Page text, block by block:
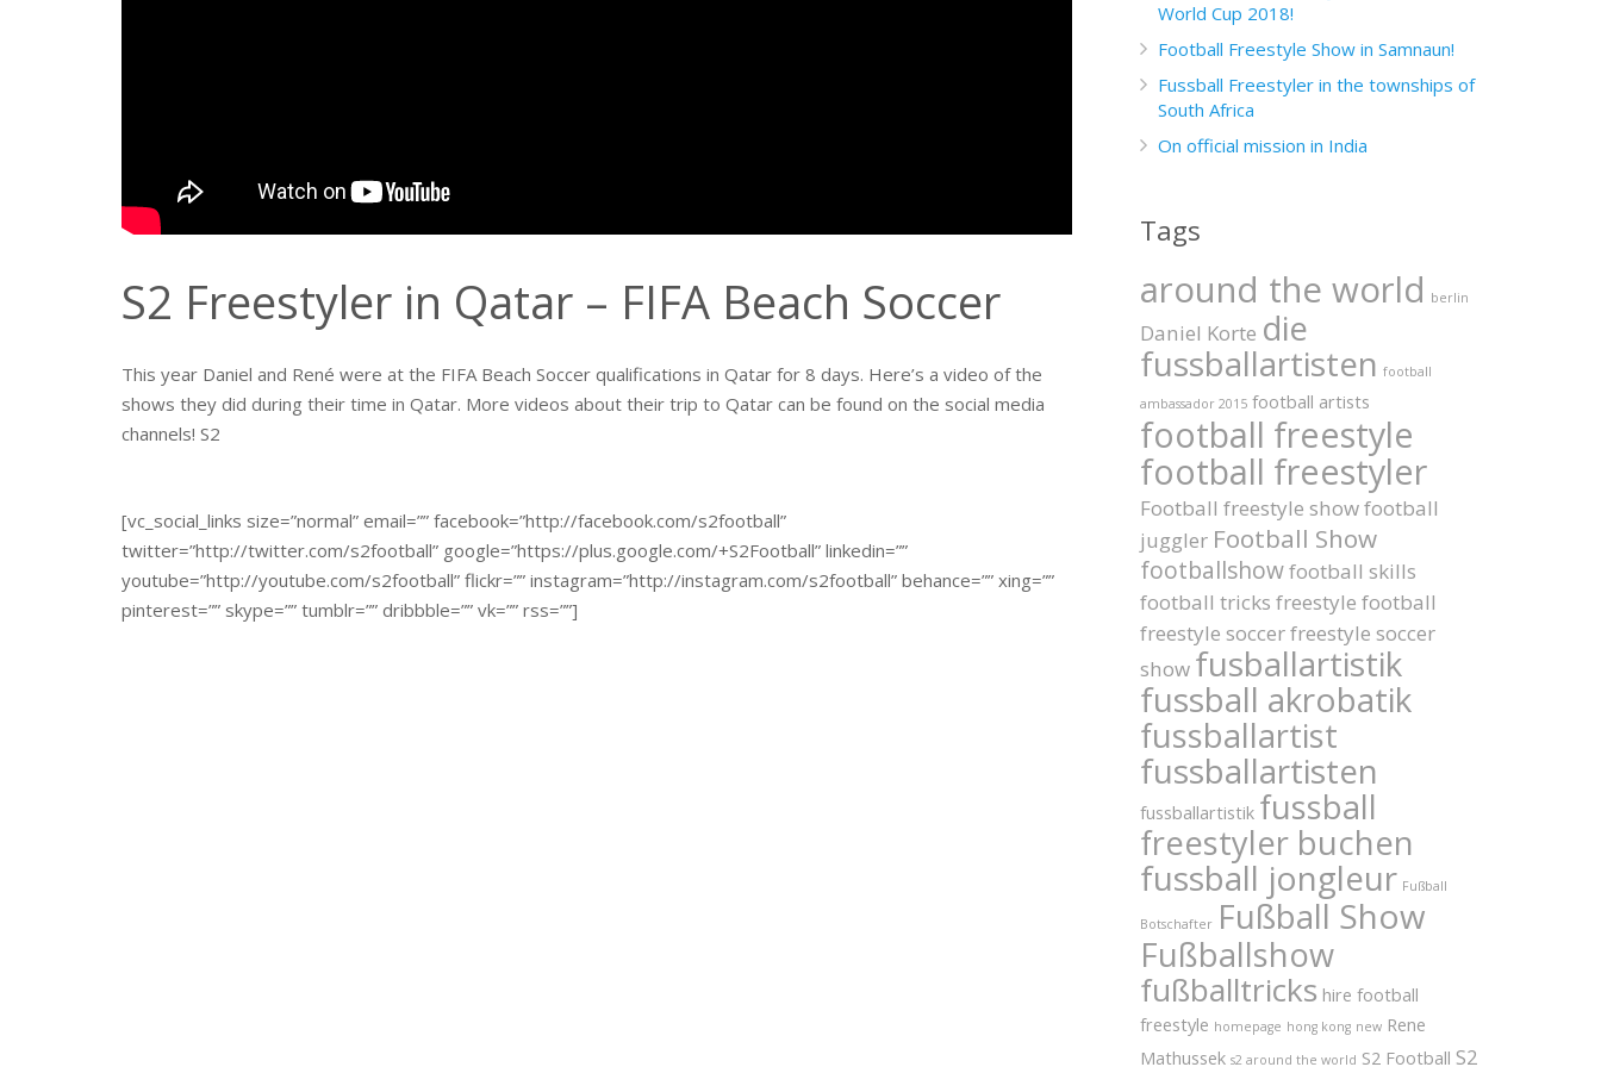
S2 Freestyler in Qatar – FIFA Beach Soccer
This year Daniel and René were at the FIFA Beach Soccer qualifications in Qatar for 8 days. Here’s a video of the
shows they did during their time in Qatar. More videos about their trip to Qatar can be found on the social media
channels! S2
[vc_social_links size=”normal” email=”” facebook=”http://facebook.com/s2football”
twitter=”http://twitter.com/s2football” google=”https://plus.google.com/+S2Football” linkedin=””
youtube=”http://youtube.com/s2football” flickr=”” instagram=”http://instagram.com/s2football” behance=”” xing=””
pinterest=”” skype=”” tumblr=”” dribbble=”” vk=”” rss=””]
World Cup 2018!
Football Freestyle Show in Samnaun!
Fussball Freestyler in the townships of
South Africa
On official mission in India
Tags
around the world berlin
Daniel Korte die
fussballartisten football
ambassador 2015 football artists
football freestyle
football freestyler
Football freestyle showfootball
juggler Football Show
footballshowfootball skills
football tricks freestyle football
freestyle soccerfreestyle soccer
show fusballartistik
fussball akrobatik
fussballartist
fussballartisten
fussballartistik fussball
freestyler buchen
fussball jongleur Fußball
Botschafter Fußball Show
Fußballshow
fußballtricks hire football
freestyle homepage hong kong new Rene
Mathussek s2 around the world S2 Football S2